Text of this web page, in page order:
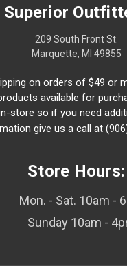
Superior
209 South Front St.
Marquette, MI 49855
on orders of $49 or
available for
store so if you need
give us a call at
Store Hours:
Mon. - Sat. 10am -
Sunday 10am -